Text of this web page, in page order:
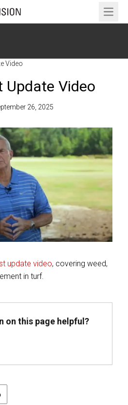
Open
Video
Update Video
26, 2025
update video, covering weed,
in turf.
on this page helpful?
article
this article